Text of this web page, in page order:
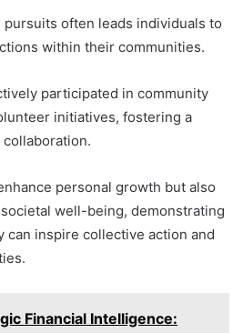
pursuits often leads individuals to
within their communities.
participated in community
initiatives, fostering a
personal growth but also
well-being, demonstrating
can inspire collective action and
Financial Intelligence: